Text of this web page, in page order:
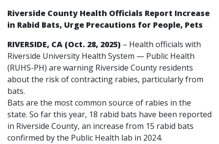
Riverside County Health Officials Report Increase
in Rabid Bats, Urge Precautions for People, Pets
RIVERSIDE, CA (Oct. 28, 2025) – Health officials with
Riverside University Health System — Public Health
(RUHS-PH) are warning Riverside County residents
about the risk of contracting rabies, particularly from
bats.
Bats are the most common source of rabies in the
state. So far this year, 18 rabid bats have been reported
in Riverside County, an increase from 15 rabid bats
confirmed by the Public Health lab in 2024.